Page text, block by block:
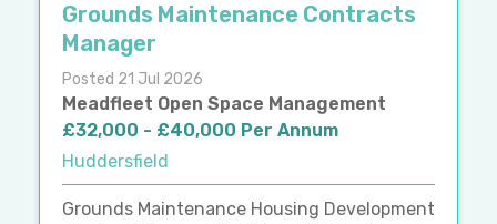
Grounds Maintenance Contracts
Manager
Posted 21 Jul 2026
Meadfleet Open Space Management
£32,000 - £40,000 Per Annum
Huddersfield
Grounds Maintenance Housing Development